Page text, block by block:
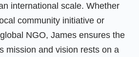
international scale. Whether
community initiative or
NGO, James ensures the
mission and vision rests on a